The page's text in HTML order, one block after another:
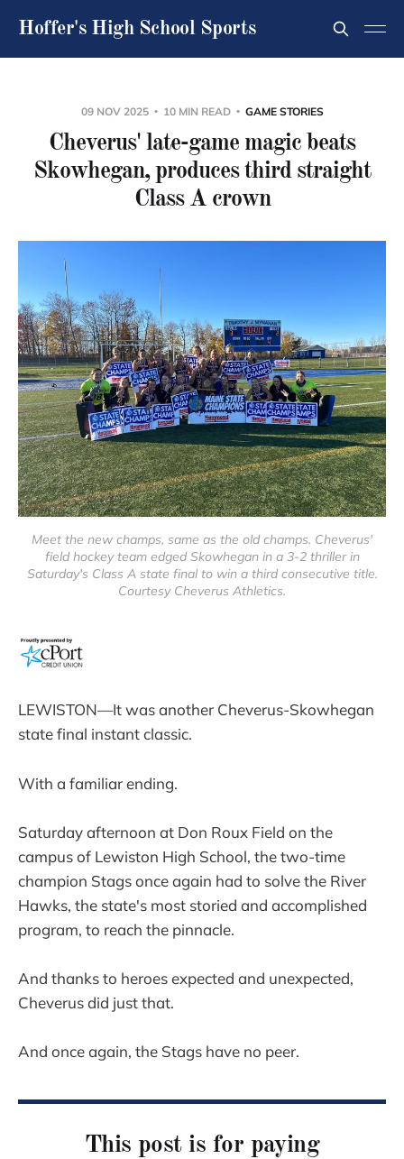
Hoffer's High School Sports
09 NOV 2025 10 MIN READ GAME STORIES
Cheverus' late-game magic beats
Skowhegan, produces third straight
Class A crown
Meet the new champs, same as the old champs. Cheverus'
field hockey team edged Skowhegan in a 3-2 thriller in
Saturday's Class A state final to win a third consecutive title.
Courtesy Cheverus Athletics.
LEWISTON—It was another Cheverus-Skowhegan
state final instant classic.
With a familiar ending.
Saturday afternoon at Don Roux Field on the
campus of Lewiston High School, the two-time
champion Stags once again had to solve the River
Hawks, the state's most storied and accomplished
program, to reach the pinnacle.
And thanks to heroes expected and unexpected,
Cheverus did just that.
And once again, the Stags have no peer.
This post is for paying